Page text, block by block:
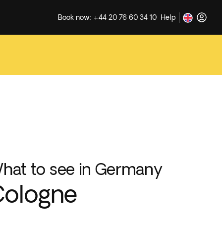
Book now: +44 20 76 60 34 10 Help
to see in Germany